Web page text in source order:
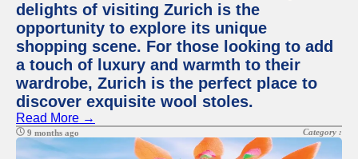
delights of visiting Zurich is the
opportunity to explore its unique
shopping scene. For those looking to add
a touch of luxury and warmth to their
wardrobe, Zurich is the perfect place to
discover exquisite wool stoles.
Read More →
9 months ago Category :